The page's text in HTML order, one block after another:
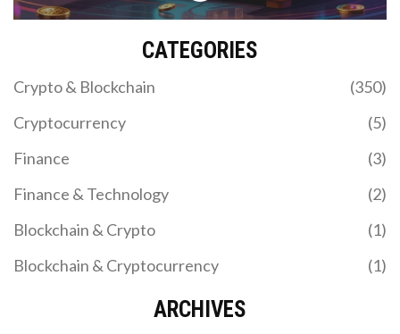
CATEGORIES
Crypto & Blockchain
(350)
Cryptocurrency
(5)
Finance
(3)
Finance & Technology
(2)
Blockchain & Crypto
(1)
Blockchain & Cryptocurrency
(1)
ARCHIVES